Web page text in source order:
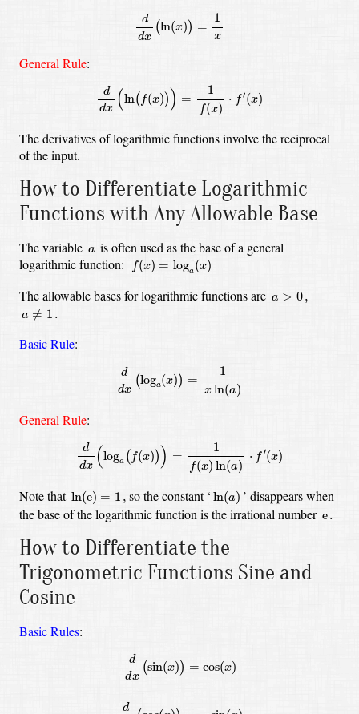
d
dx
(ln(x)) =
1
x
d x
General Rule:
d
dx (ln( f(x)) ) =
1
f(x)
⋅ f′(x)
d x) x)
The derivatives of logarithmic functions involve the reciprocal
of the input.
How to Differentiate Logarithmic
Functions with Any Allowable Base
The variable a
a is often used as the base of a general
logarithmic function:
f(x) = loga (x)
f(x)= a(x
The allowable bases for logarithmic functions are a > 0,
a> 0,
a ≠ 1 .
a≠ 1.
Basic Rule:
d
dx
(loga(x)) =
1
xln(a)
d (a
General Rule:
d
dx (loga ( f(x))) =
1
f(x) ln(a)
⋅ f′(x)
d x ln
Note that ln(e) = 1 ,
ln(e)= so the constant ‘ ln(a)
ln(a) ’ disappears when
the base of the logarithmic function is the irrational number e.
e.
How to Differentiate the
Trigonometric Functions Sine and
Cosine
Basic Rules:
d
dx
(sin(x)) = cos(x)
d
x(sin